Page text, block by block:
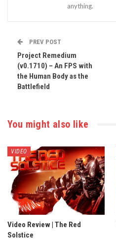
anything.
PREV POST
Project Remedium
(v0.1710) – An FPS with
the Human Body as the
Battlefield
You might also like
VIDEO
Video Review | The Red
Solstice